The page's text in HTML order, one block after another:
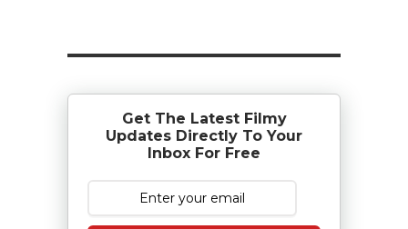
Get The Latest Filmy
Updates Directly To Your
Inbox For Free